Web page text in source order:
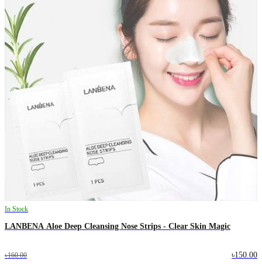
In Stock
LANBENA Aloe Deep Cleansing Nose Strips - Clear Skin Magic
৳160.00 ৳150.00